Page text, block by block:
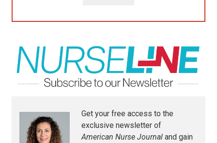
Get your free access to the
exclusive newsletter of
American Nurse Journal and gain